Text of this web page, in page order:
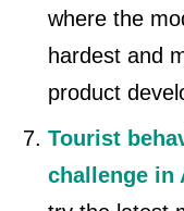
where the
hardest and
product
Tourist
challenge in